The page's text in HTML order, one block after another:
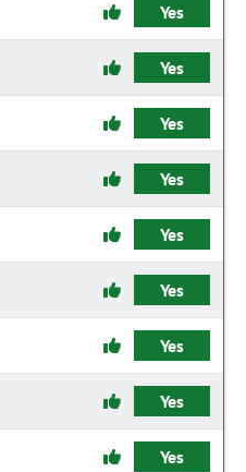
Yes
Yes
Yes
Yes
Yes
Yes
Yes
Yes
Yes